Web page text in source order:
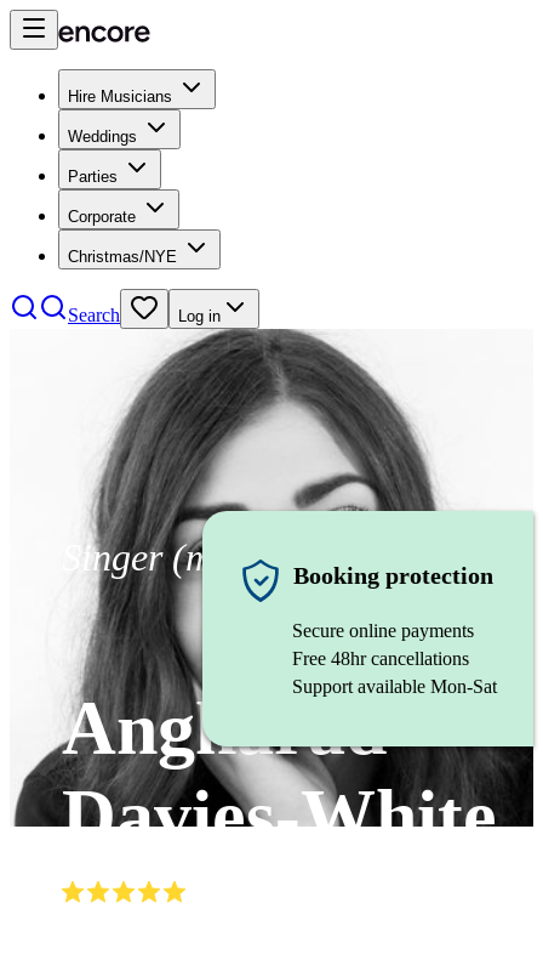
Hire Musicians
Weddings
Parties
Corporate
Christmas/NYE
Search Log in
Singer (mezzo soprano)
Angharad
Davies-White
Booking protection
Secure online payments
Free 48hr cancellations
Support available Mon-Sat